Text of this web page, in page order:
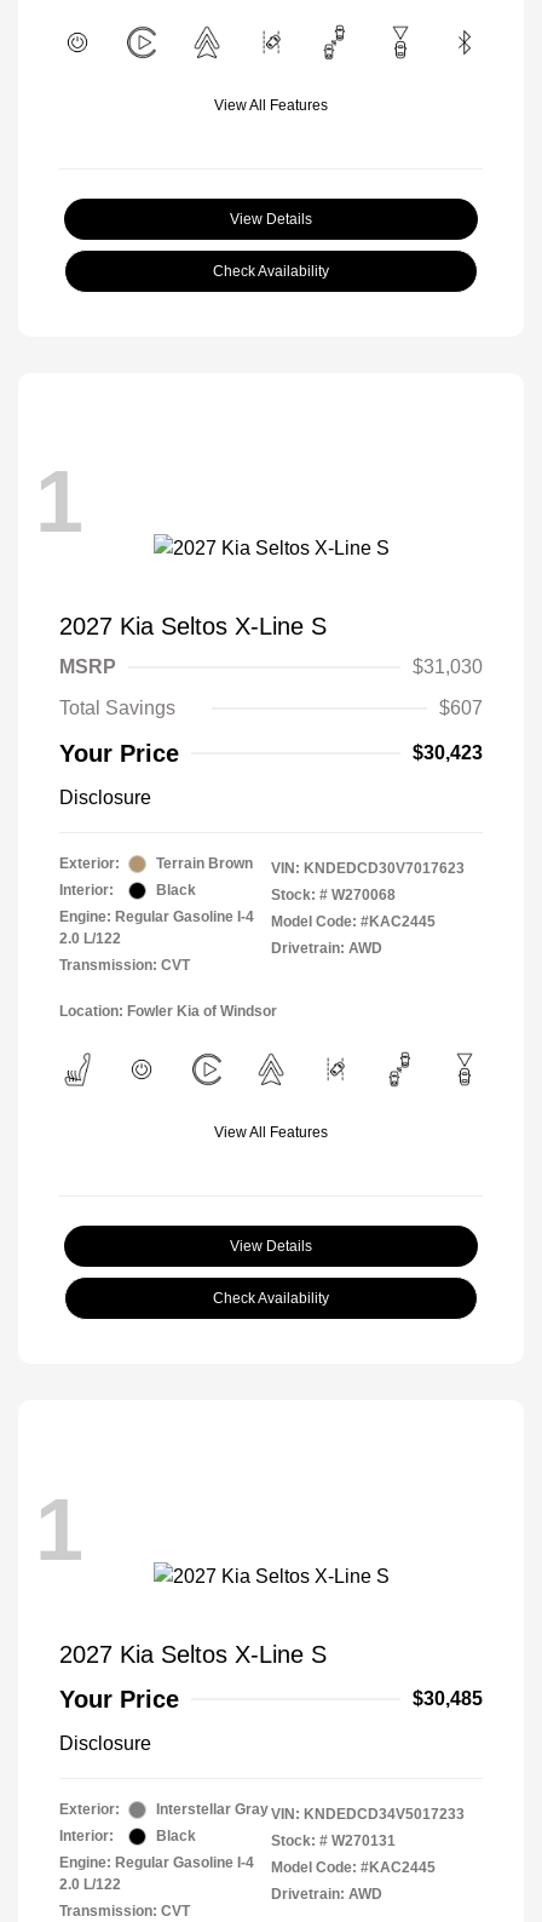
View All Features
View Details
Check Availability
1
2027 Kia Seltos X-Line S
MSRP
$31,030
Total Savings
$607
Your Price $30,423
Disclosure
Exterior:
Terrain Brown
Interior:
Black
Engine: Regular Gasoline I-4
2.0 L/122
Transmission: CVT
VIN: KNDEDCD30V7017623
Stock: # W270068
Model Code: #KAC2445
Drivetrain: AWD
Location: Fowler Kia of Windsor
View All Features
View Details
Check Availability
1
2027 Kia Seltos X-Line S
Your Price
$30,485
Disclosure
Exterior:
Interstellar Gray
Interior:
Black
Engine: Regular Gasoline I-4
2.0 L/122
Transmission: CVT
VIN: KNDEDCD34V5017233
Stock: # W270131
Model Code: #KAC2445
Drivetrain: AWD